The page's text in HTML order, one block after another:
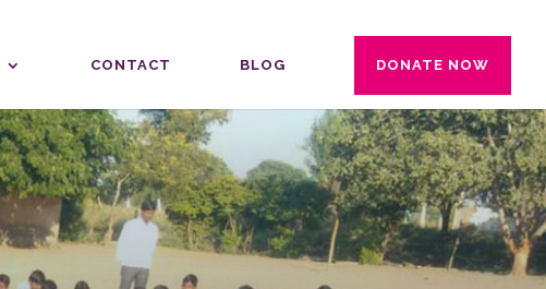
CONTACT BLOG DONATE NOW